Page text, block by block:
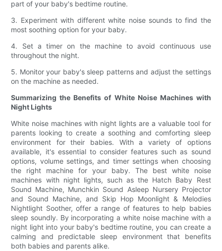
part of your baby's bedtime routine.
3. Experiment with different white noise sounds to find the
most soothing option for your baby.
4. Set a timer on the machine to avoid continuous use
throughout the night.
5. Monitor your baby's sleep patterns and adjust the settings
on the machine as needed.
Summarizing the Benefits of White Noise Machines with
Night Lights
White noise machines with night lights are a valuable tool for
parents looking to create a soothing and comforting sleep
environment for their babies. With a variety of options
available, it's essential to consider features such as sound
options, volume settings, and timer settings when choosing
the right machine for your baby. The best white noise
machines with night lights, such as the Hatch Baby Rest
Sound Machine, Munchkin Sound Asleep Nursery Projector
and Sound Machine, and Skip Hop Moonlight & Melodies
Nightlight Soother, offer a range of features to help babies
sleep soundly. By incorporating a white noise machine with a
night light into your baby's bedtime routine, you can create a
calming and predictable sleep environment that benefits
both babies and parents alike.